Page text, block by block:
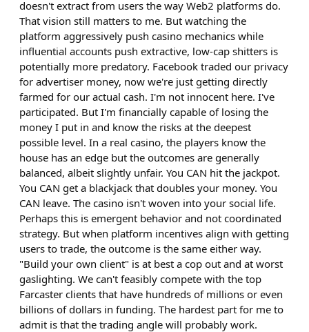
doesn't extract from users the way Web2 platforms do.
That vision still matters to me. But watching the
platform aggressively push casino mechanics while
influential accounts push extractive, low-cap shitters is
potentially more predatory. Facebook traded our privacy
for advertiser money, now we're just getting directly
farmed for our actual cash. I'm not innocent here. I've
participated. But I'm financially capable of losing the
money I put in and know the risks at the deepest
possible level. In a real casino, the players know the
house has an edge but the outcomes are generally
balanced, albeit slightly unfair. You CAN hit the jackpot.
You CAN get a blackjack that doubles your money. You
CAN leave. The casino isn't woven into your social life.
Perhaps this is emergent behavior and not coordinated
strategy. But when platform incentives align with getting
users to trade, the outcome is the same either way.
"Build your own client" is at best a cop out and at worst
gaslighting. We can't feasibly compete with the top
Farcaster clients that have hundreds of millions or even
billions of dollars in funding. The hardest part for me to
admit is that the trading angle will probably work.